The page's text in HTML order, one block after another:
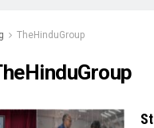
TheHinduGroup